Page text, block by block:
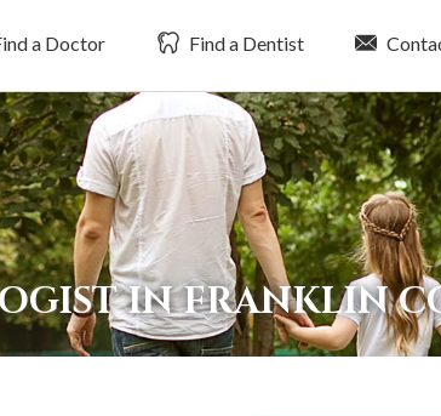
a Doctor Find a Dentist
IN FRANKLIN